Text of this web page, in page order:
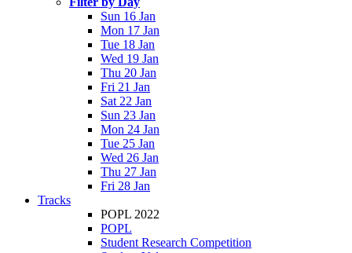
Sun 16 Jan
Mon 17 Jan
Tue 18 Jan
Wed 19 Jan
Thu 20 Jan
Fri 21 Jan
Sat 22 Jan
Sun 23 Jan
Mon 24 Jan
Tue 25 Jan
Wed 26 Jan
Thu 27 Jan
Fri 28 Jan
Tracks
POPL 2022
POPL
Student Research Competition